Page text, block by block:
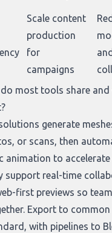
Scale content
production
for
campaigns
most tools share and
generate
or scans, then
animation to
support real-time
first previews so
Export to
with pipelines to